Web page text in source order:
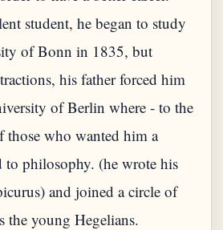
student, he began to study
of Bonn in 1835, but
his father forced him
of Berlin where - to the
those who wanted him a
to philosophy. (he wrote his
and joined a circle of
the young Hegelians.